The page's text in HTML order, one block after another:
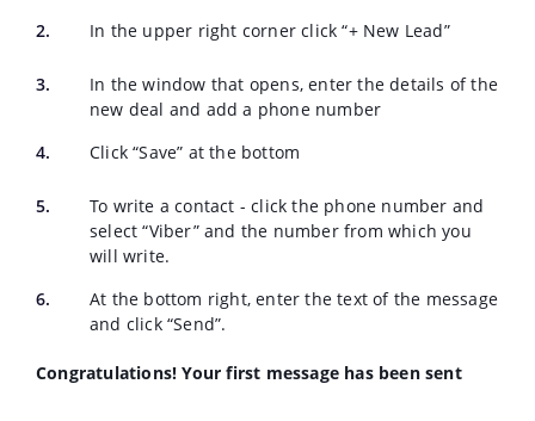
In the upper right corner click “+ New Lead”
In the window that opens, enter the details of the
new deal and add a phone number
Click “Save” at the bottom
To write a contact - click the phone number and
select “Viber” and the number from which you
will write.
At the bottom right, enter the text of the message
and click “Send”.
Congratulations! Your first message has been sent